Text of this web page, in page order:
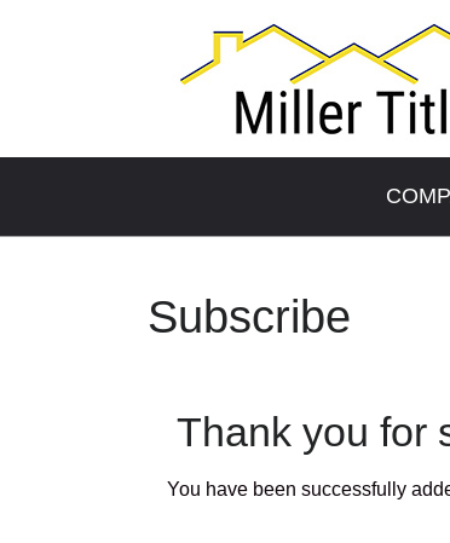
Subscribe
Thank you for
You have been successfully